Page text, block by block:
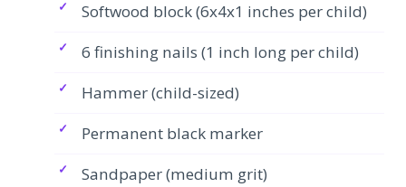
Softwood block (6x4x1 inches per child)
6 finishing nails (1 inch long per child)
Hammer (child-sized)
Permanent black marker
Sandpaper (medium grit)